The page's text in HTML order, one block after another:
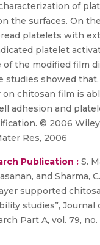
of
the surfaces. On
platelets with
platelet
of the modified film
studies showed
on chitosan film is
adhesion and
© 2006
Res, 2006
Publication : S.
and Sharma,
supported
studies”, Journal
Part A, vol. 79, no.